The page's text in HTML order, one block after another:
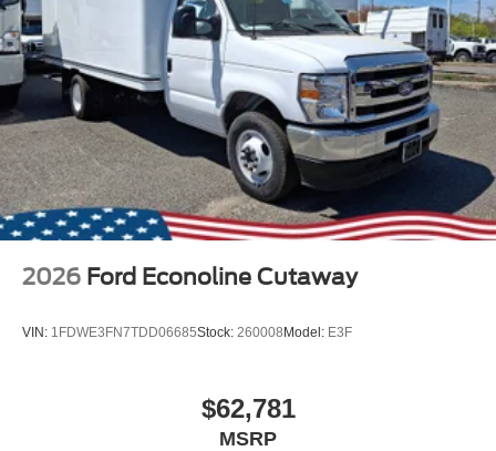
2026 Ford Econoline Cutaway
VIN: 1FDWE3FN7TDD06685Stock: 260008Model: E3F
$62,781
MSRP